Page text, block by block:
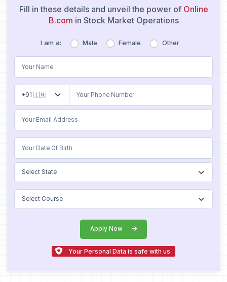
Fill in these details and unveil the power of Online
B.com in Stock Market Operations
I am a: Male Female Other
Apply Now
Your Personal Data is safe with us.